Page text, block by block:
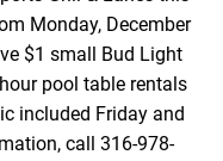
Monday, December
$1 small Bud Light
pool table rentals
included Friday and
call 316-978-